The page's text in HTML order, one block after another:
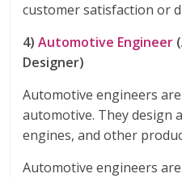
customer satisfaction or
4)Automotive Engineer
Designer)
Automotive engineers
automotive. They design
engines, and other
Automotive engineers